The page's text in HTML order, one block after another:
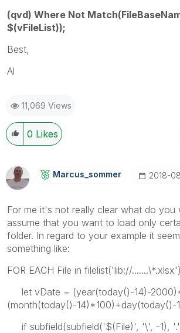
(qvd) Where Not
$(vFileList));
Best,
Al
11,069 Views
0 Likes
Marcus_sommer ‎2018-
For me it's not really clear what do you
assume that you want to load only
folder. In regard to your example it
something like:
FOR EACH File in filelist('lib://
let vDate = (year(today()-14)-
(month(today()-14)*100)+day(today()-
if subfield(subfield('$(File)', '\', -1),